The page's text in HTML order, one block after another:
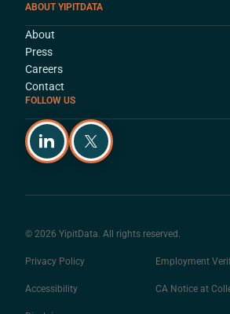
ABOUT YIPITDATA
About
Press
Careers
Contact
FOLLOW US
© 2026 YipitData. All rights reserved.
Privacy Policy Employment
Accessibility CA Notice at